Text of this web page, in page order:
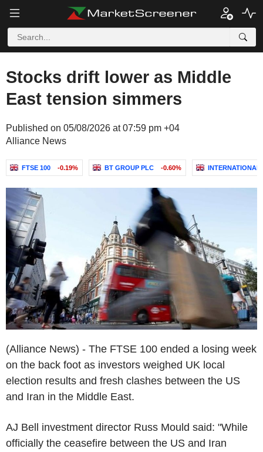
Stocks drift lower as Middle
East tension simmers
Published on 05/08/2026 at 07:59 pm +04
Alliance News
FTSE 100 -0.19% BT GROUP PLC -0.60% INTERNATIONAL
(Alliance News) - The FTSE 100 ended a losing week
on the back foot as investors weighed UK local
election results and fresh clashes between the US
and Iran in the Middle East.
AJ Bell investment director Russ Mould said: "While
officially the ceasefire between the US and Iran